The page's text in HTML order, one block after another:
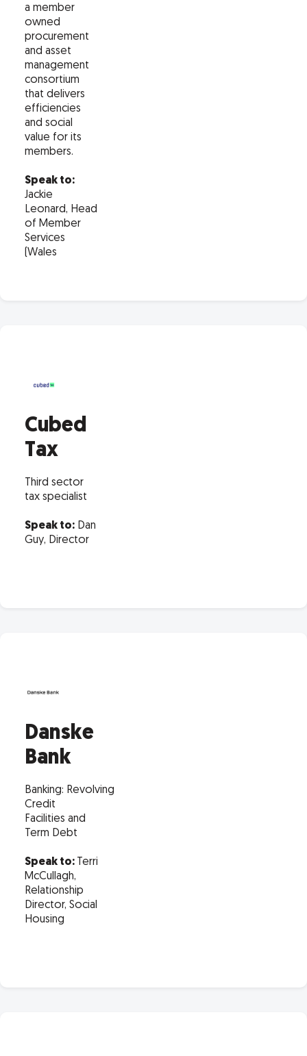
a member
owned
procurement
and asset
management
consortium
that delivers
efficiencies
and social
value for its
members.
Speak to:
Jackie
Leonard, Head
of Member
Services
(Wales
Cubed
Tax
Third sector
tax specialist
Speak to: Dan
Guy, Director
Danske
Bank
Banking: Revolving
Credit
Facilities and
Term Debt
Speak to:
Terri
McCullagh,
Relationship
Director, Social
Housing